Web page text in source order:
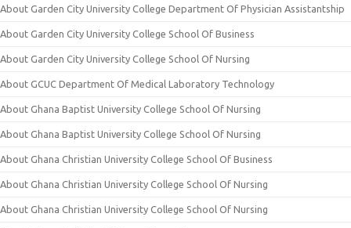
About Garden City University College Department Of Physician Assistantship
About Garden City University College School Of Business
About Garden City University College School Of Nursing
About GCUC Department Of Medical Laboratory Technology
About Ghana Baptist University College School Of Nursing
About Ghana Baptist University College School Of Nursing
About Ghana Christian University College School Of Business
About Ghana Christian University College School Of Nursing
About Ghana Christian University College School Of Nursing